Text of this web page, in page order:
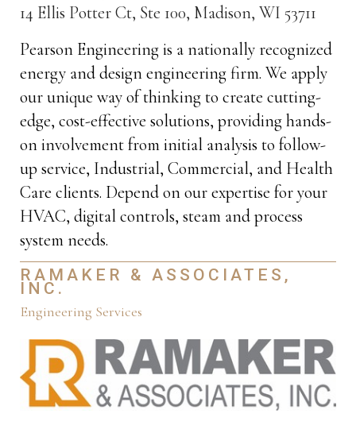
14 Ellis Potter Ct, Ste 100, Madison, WI 53711
Pearson Engineering is a nationally recognized
energy and design engineering firm. We apply
our unique way of thinking to create cutting-
edge, cost-effective solutions, providing hands-
on involvement from initial analysis to follow-
up service, Industrial, Commercial, and Health
Care clients. Depend on our expertise for your
HVAC, digital controls, steam and process
system needs.
RAMAKER & ASSOCIATES,
INC.
Engineering Services